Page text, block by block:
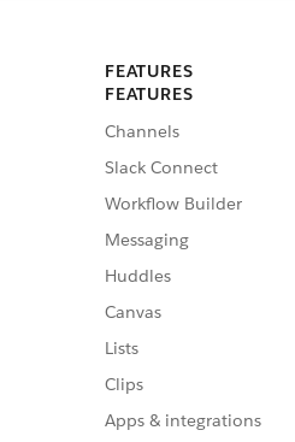
FEATURES
FEATURES
Channels
Slack Connect
Workflow Builder
Messaging
Huddles
Canvas
Lists
Clips
Apps & integrations